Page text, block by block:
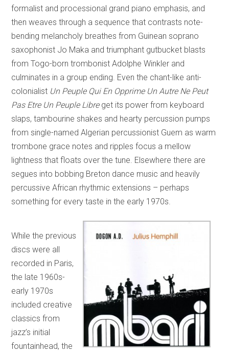
formalist and processional grand piano emphasis, and
then weaves through a sequence that contrasts note-
bending melancholy breathes from Guinean soprano
saxophonist Jo Maka and triumphant gutbucket blasts
from Togo-born trombonist Adolphe Winkler and
culminates in a group ending. Even the chant-like anti-
colonialist Un Peuple Qui En Opprime Un Autre Ne Peut
Pas Etre Un Peuple Libreget its power from keyboard
slaps, tambourine shakes and hearty percussion pumps
from single-named Algerian percussionist Guem as warm
trombone grace notes and ripples focus a mellow
lightness that floats over the tune. Elsewhere there are
segues into bobbing Breton dance music and heavily
percussive African rhythmic extensions – perhaps
something for every taste in the early 1970s.
While the previous
discs were all
recorded in Paris,
the late 1960s-
early 1970s
included creative
classics from
jazz’s initial
fountainhead, the